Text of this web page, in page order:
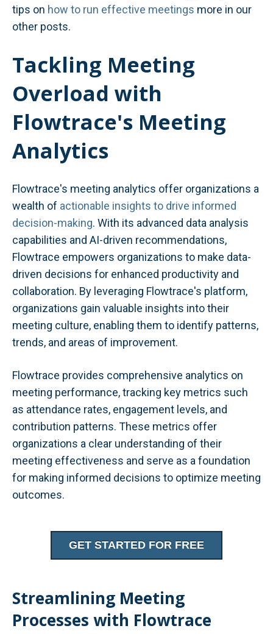
tips on how to run effective meetings more in our
other posts.
Tackling Meeting
Overload with
Flowtrace's Meeting
Analytics
Flowtrace's meeting analytics offer organizations a
wealth of actionable insights to drive informed
decision-making. With its advanced data analysis
capabilities and AI-driven recommendations,
Flowtrace empowers organizations to make data-
driven decisions for enhanced productivity and
collaboration. By leveraging Flowtrace's platform,
organizations gain valuable insights into their
meeting culture, enabling them to identify patterns,
trends, and areas of improvement.
Flowtrace provides comprehensive analytics on
meeting performance, tracking key metrics such
as attendance rates, engagement levels, and
contribution patterns. These metrics offer
organizations a clear understanding of their
meeting effectiveness and serve as a foundation
for making informed decisions to optimize meeting
outcomes.
GET STARTED FOR FREE
Streamlining Meeting
Processes with Flowtrace